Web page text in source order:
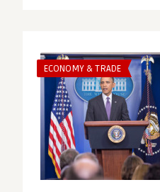
ECONOMY & TRADE